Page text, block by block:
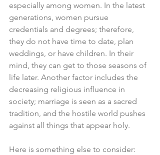
especially among women. In the latest
generations, women pursue
credentials and degrees; therefore,
they do not have time to date, plan
weddings, or have children. In their
mind, they can get to those seasons of
life later. Another factor includes the
decreasing religious influence in
society; marriage is seen as a sacred
tradition, and the hostile world pushes
against all things that appear holy.
Here is something else to consider: